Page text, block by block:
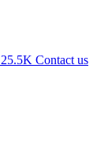
25.5K Contact us